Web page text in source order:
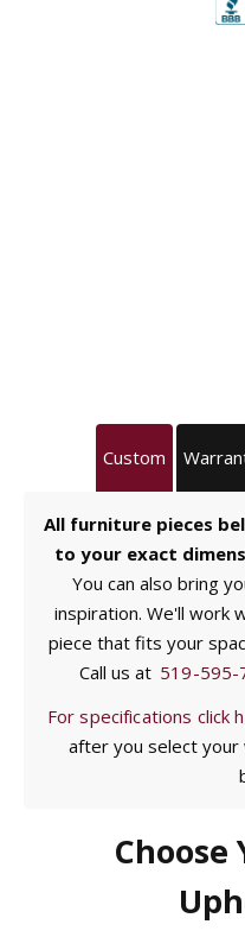
Custom
All furniture pieces
to your exact
You can also bring
inspiration. We'll work
piece that fits your
Call us at 519-595-
For specifications click
after you select
Choose